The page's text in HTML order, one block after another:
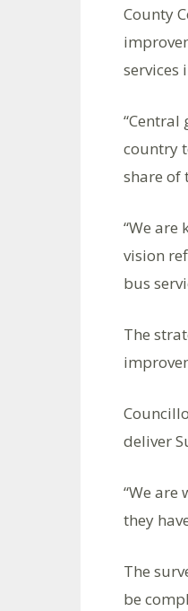
County
services
country
share of
“We are
vision
bus
The
deliver
“We are
they
The
be